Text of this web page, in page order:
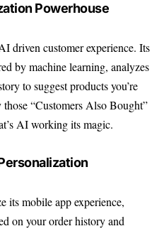
Powerhouse
driven customer experience. Its
by machine learning, analyzes
to suggest products you’re
“Customers Also Bought”
AI working its magic.
its mobile app experience,
on your order history and